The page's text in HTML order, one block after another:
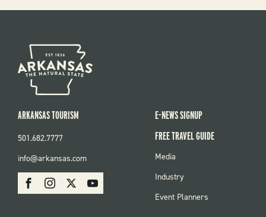
SOCIAL
FacebookInstagram Youtube
ARKANSAS TOURISM
501.682.7777
info@arkansas.com
E-NEWS SIGNUP
FREE TRAVEL GUIDE
FOOTER
Media
Industry
Event Planners